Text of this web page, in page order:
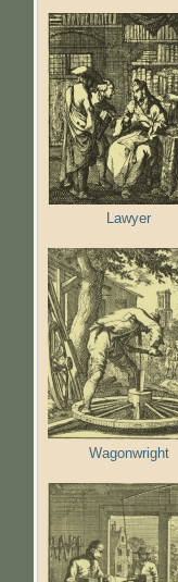
Lawyer
Wagonwright